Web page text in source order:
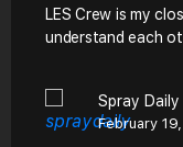
LES Crew is my
understand each
Spray Daily
February